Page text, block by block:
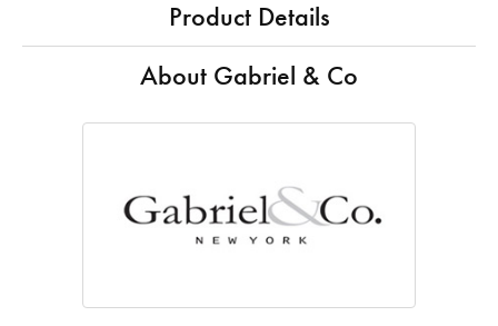
Product Details
About Gabriel & Co